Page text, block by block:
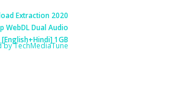
Extraction 2020
WebDL Dual Audio
[English+Hindi] 1GB
by TechMediaTune